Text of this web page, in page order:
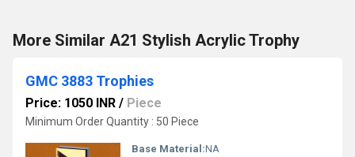
More Similar A21 Stylish Acrylic Trophy
GMC 3883 Trophies
Price: 1050 INR / Piece
Minimum Order Quantity : 50 Piece
Base Material:NA